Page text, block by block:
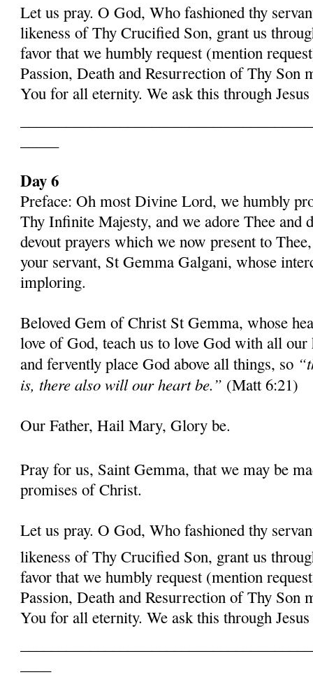
Let us pray. O God, Who fashioned thy
likeness of Thy Crucified Son, grant us
favor that we humbly request (mention
Passion, Death and Resurrection of Thy Son
You for all eternity. We ask this through
Day 6
Preface: Oh most Divine Lord, we humbly
Thy Infinite Majesty, and we adore Thee and
devout prayers which we now present to
your servant, St Gemma Galgani, whose
imploring.
Beloved Gem of Christ St Gemma, whose
love of God, teach us to love God with all our
and fervently place God above all things, so
is, there also will our heart be.” (Matt 6:21)
Our Father, Hail Mary, Glory be.
Pray for us, Saint Gemma, that we may be
promises of Christ.
Let us pray. O God, Who fashioned thy
likeness of Thy Crucified Son, grant us
favor that we humbly request (mention
Passion, Death and Resurrection of Thy Son
You for all eternity. We ask this through